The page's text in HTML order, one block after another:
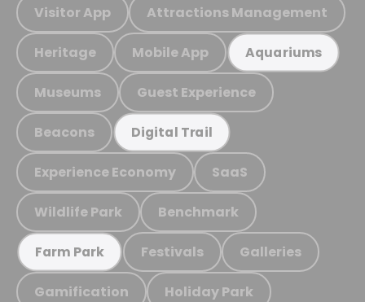
Visitor App Attractions Management
Heritage Mobile App Aquariums
Museums Guest Experience
Beacons Digital Trail
Experience Economy SaaS
Wildlife Park Benchmark
Farm Park Festivals Galleries
Gamification Holiday Park